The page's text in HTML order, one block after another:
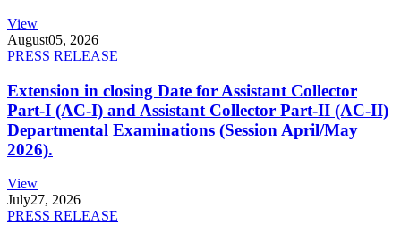
View
August05, 2026
PRESS RELEASE
Extension in closing Date for Assistant Collector
Part-I (AC-I) and Assistant Collector Part-II (AC-II)
Departmental Examinations (Session April/May
2026).
View
July27, 2026
PRESS RELEASE